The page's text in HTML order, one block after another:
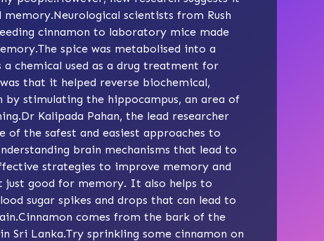
scientists from Rush
cinnamon to laboratory mice made
spice was metabolised into a
chemical used as a drug treatment for
that it helped reverse biochemical,
by stimulating the hippocampus, an area of
Kalipada Pahan, the lead researcher
of the safest and easiest approaches to
brain mechanisms that lead to
strategies to improve memory and
just good for memory. It also helps to
sugar spikes and drops that can lead to
comes from the bark of the
Sri Lanka.Try sprinkling some cinnamon on